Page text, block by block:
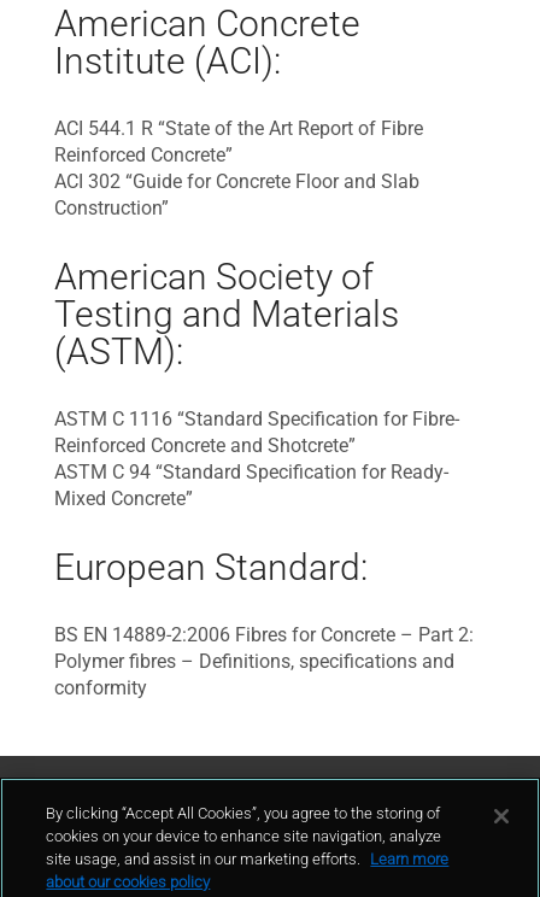
American Concrete
Institute (ACI):
ACI 544.1 R “State of the Art Report of Fibre
Reinforced Concrete”
ACI 302 “Guide for Concrete Floor and Slab
Construction”
American Society of
Testing and Materials
(ASTM):
ASTM C 1116 “Standard Specification for Fibre-
Reinforced Concrete and Shotcrete”
ASTM C 94 “Standard Specification for Ready-
Mixed Concrete”
European Standard:
BS EN 14889-2:2006 Fibres for Concrete – Part 2:
Polymer fibres – Definitions, specifications and
conformity
Contact Us
By clicking “Accept All Cookies”, you agree to the storing of
cookies on your device to enhance site navigation, analyze
site usage, and assist in our marketing efforts.
Learn more
about our cookies policy